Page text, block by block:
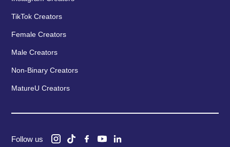
TikTok Creators
Female Creators
Male Creators
Non-Binary Creators
MatureU Creators
Follow us